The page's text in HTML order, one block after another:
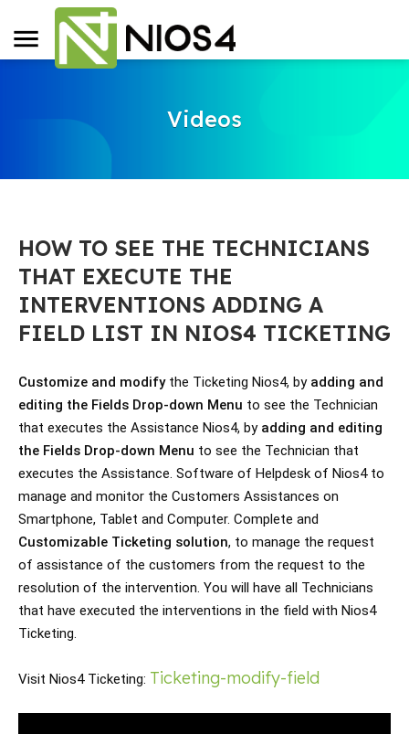
Videos
HOW TO SEE THE TECHNICIANS
THAT EXECUTE THE
INTERVENTIONS ADDING A
FIELD LIST IN NIOS4 TICKETING
Customize and modify the Ticketing Nios4, by adding and
editing the Fields Drop-down Menu to see the Technician
that executes the Assistance Nios4, by adding and editing
the Fields Drop-down Menu to see the Technician that
executes the Assistance. Software of Helpdesk of Nios4 to
manage and monitor the Customers Assistances on
Customizable Ticketing solution, to manage the request
of assistance of the customers from the request to the
resolution of the intervention. You will have all Technicians
that have executed the interventions in the field with Nios4
Ticketing.
Visit Nios4 Ticketing: Ticketing-modify-field